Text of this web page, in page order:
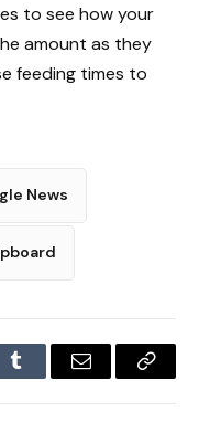
to see how your
amount as they
feeding times to
News
Tumblr Email
Copy